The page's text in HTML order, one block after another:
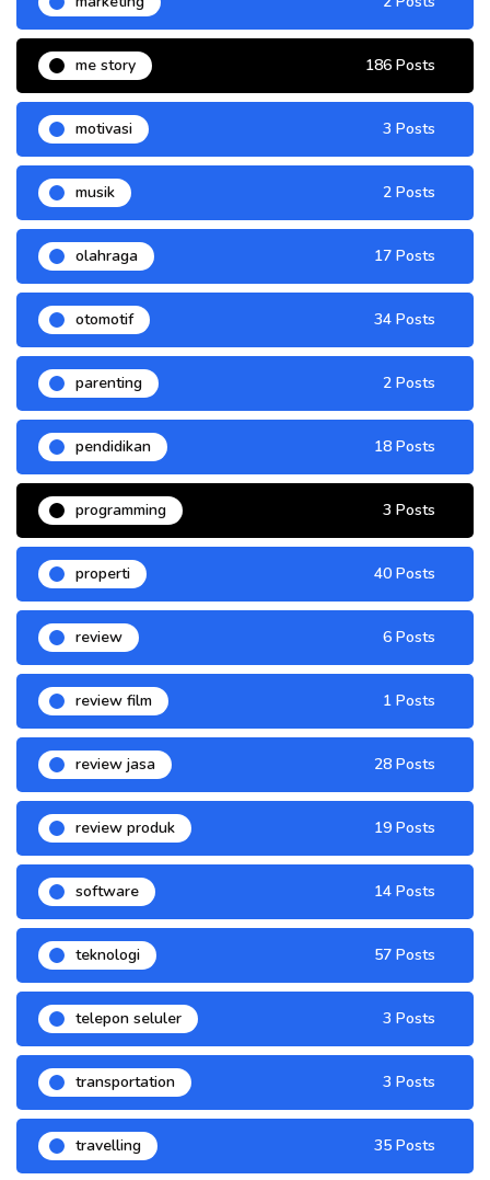
me story 186 Posts
motivasi 3 Posts
musik 2 Posts
olahraga 17 Posts
otomotif 34 Posts
parenting 2 Posts
pendidikan 18 Posts
programming 3 Posts
properti 40 Posts
review 6 Posts
review film 1 Posts
review jasa 28 Posts
review produk 19 Posts
software 14 Posts
teknologi 57 Posts
telepon seluler 3 Posts
transportation 3 Posts
travelling 35 Posts